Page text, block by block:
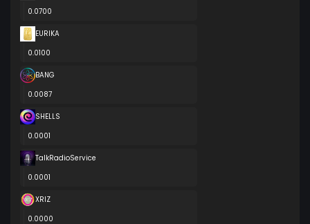
0.0700
EURIKA
0.0100
BANG
0.0087
SHELLS
0.0001
TalkRadioService
0.0001
XRIZ
0.0000